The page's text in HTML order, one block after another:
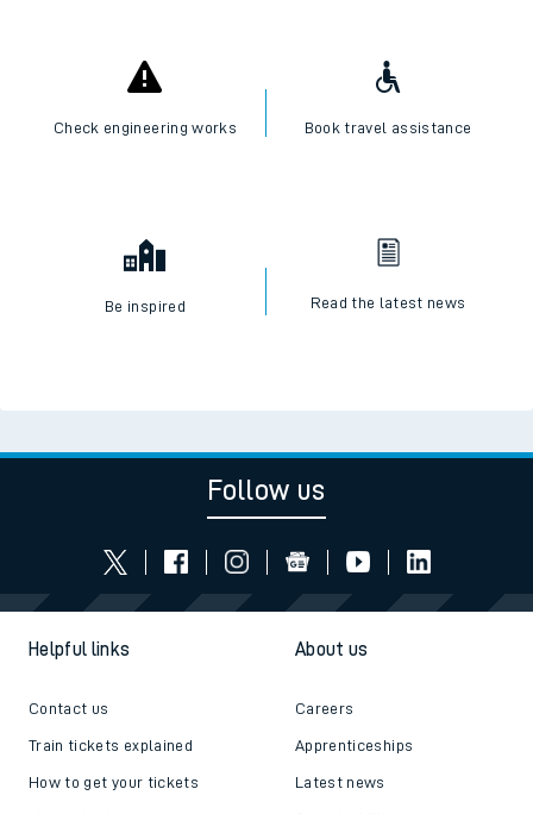
Check engineering works Book travel assistance
Be inspired Read the latest news
Follow us
Helpful links
Contact us
Train tickets explained
How to get your tickets
About us
Careers
Apprenticeships
Latest news